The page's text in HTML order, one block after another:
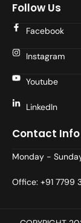
Follow Us
Facebook
Instagram
Youtube
LinkedIn
Contact Info
Monday -
Office: +91 7799